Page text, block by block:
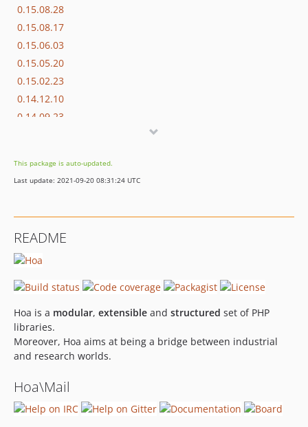
0.15.08.28
0.15.08.17
0.15.06.03
0.15.05.20
0.15.02.23
0.14.12.10
0.14.09.23
dev-dependabot/add-v2-config-file
dev-staging
This package is auto-updated.
Last update: 2021-09-20 08:31:24 UTC
README
Hoa is a modular, extensible and structured set of PHP
libraries.
Moreover, Hoa aims at being a bridge between industrial
and research worlds.
Hoa\Mail